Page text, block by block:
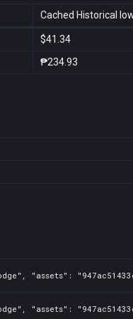
Cached Historical
$41.34
₱234.93
"assets":